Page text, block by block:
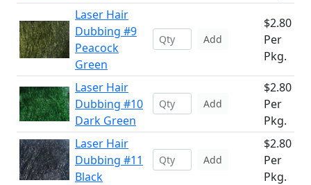
Laser Hair
Dubbing #9
Peacock
Green
Add
$2.80
Per
Pkg.
Laser Hair
Dubbing #10
Dark Green
Add
$2.80
Per
Pkg.
Laser Hair
Dubbing #11
Black
Add
$2.80
Per
Pkg.